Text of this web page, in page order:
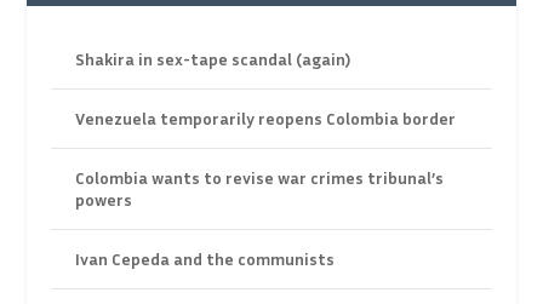
Shakira in sex-tape scandal (again)
Venezuela temporarily reopens Colombia border
Colombia wants to revise war crimes tribunal’s
powers
Ivan Cepeda and the communists